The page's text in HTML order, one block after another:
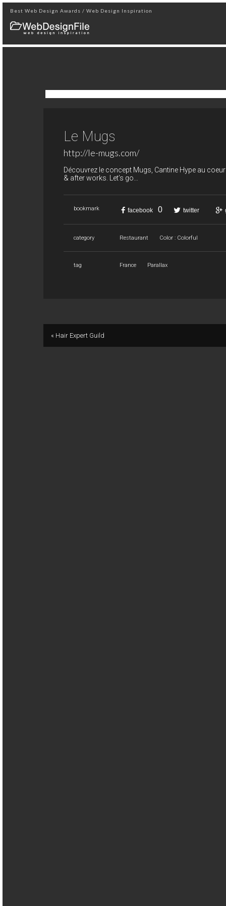
Best Web Design Awards / Web Design Inspiration
Le Mugs
http://le-mugs.com/
Découvrez le concept Mugs, Cantine Hype au
& after works. Let’s go…
bookmark facebook 0 twitter
category Restaurant Color : Colorful
tag France Parallax
« Hair Expert Guild